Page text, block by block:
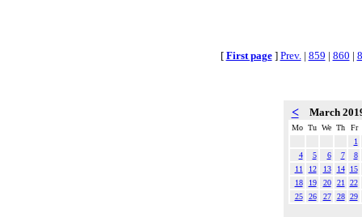
[ First page] Prev. | 859 | 860 |
< March
Mo Tu We Th
Fr
1
4
5 6 7
8
11
12 13 14
15
18
19 20 21
22
25
26 27 28 29